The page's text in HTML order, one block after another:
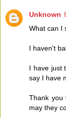
Unknown
What can I
I haven't
I have just
say I have
Thank you
may they